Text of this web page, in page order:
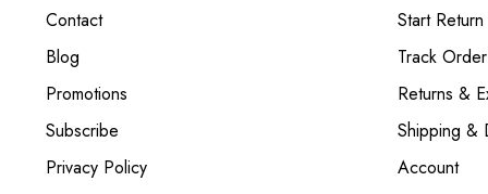
Contact
Blog
Promotions
Subscribe
Privacy Policy
Start Return
Track Order
Returns &
Shipping &
Account